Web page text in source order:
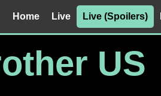
Home Live Live (Spoilers)